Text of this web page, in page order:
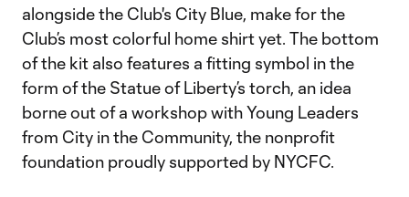
alongside the Club's City Blue, make for the
Club’s most colorful home shirt yet. The bottom
of the kit also features a fitting symbol in the
form of the Statue of Liberty’s torch, an idea
borne out of a workshop with Young Leaders
from City in the Community, the nonprofit
foundation proudly supported by NYCFC.